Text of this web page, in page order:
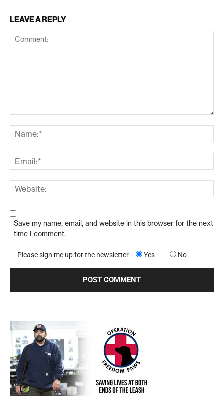
LEAVE A REPLY
Save my name, email, and website in this browser for the next
time I comment.
Please sign me up for the newsletter Yes No